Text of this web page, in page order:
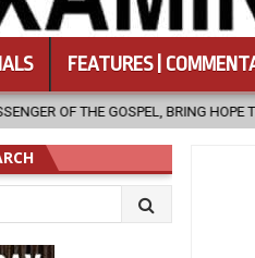
FEATURES |
HOPE TO PEOPLE? 2026-08-